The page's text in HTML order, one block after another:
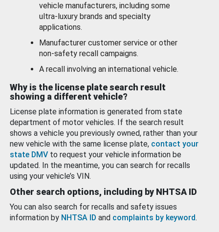
vehicle manufacturers, including some
ultra-luxury brands and specialty
applications.
Manufacturer customer service or other
non-safety recall campaigns.
A recall involving an international vehicle.
Why is the license plate search result
showing a different vehicle?
License plate information is generated from state
department of motor vehicles. If the search result
shows a vehicle you previously owned, rather than your
new vehicle with the same license plate, contact your
state DMV to request your vehicle information be
updated. In the meantime, you can search for recalls
using your vehicle’s VIN.
Other search options, including by NHTSA ID
You can also search for recalls and safety issues
information by NHTSA ID and complaints by keyword.